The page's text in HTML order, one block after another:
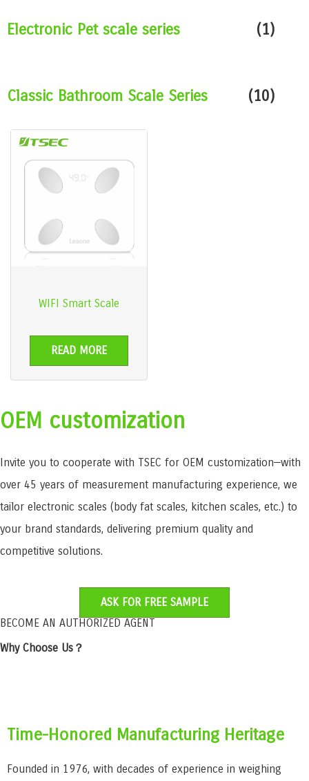
Electronic Pet scale series (1)
Classic Bathroom Scale Series (10)
WIFI Smart Scale
READ MORE
OEM customization
Invite you to cooperate with TSEC for OEM customization—with
over 45 years of measurement manufacturing experience, we
tailor electronic scales (body fat scales, kitchen scales, etc.) to
your brand standards, delivering premium quality and
competitive solutions.
ASK FOR FREE SAMPLE
BECOME AN AUTHORIZED AGENT
Why Choose Us？
Time-Honored Manufacturing Heritage
Founded in 1976, with decades of experience in weighing